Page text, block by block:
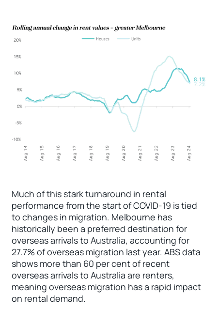
Much of this stark turnaround in rental
performance from the start of COVID-19 is tied
to changes in migration. Melbourne has
historically been a preferred destination for
overseas arrivals to Australia, accounting for
27.7% of overseas migration last year. ABS data
shows more than 60 per cent of recent
overseas arrivals to Australia are renters,
meaning overseas migration has a rapid impact
on rental demand.